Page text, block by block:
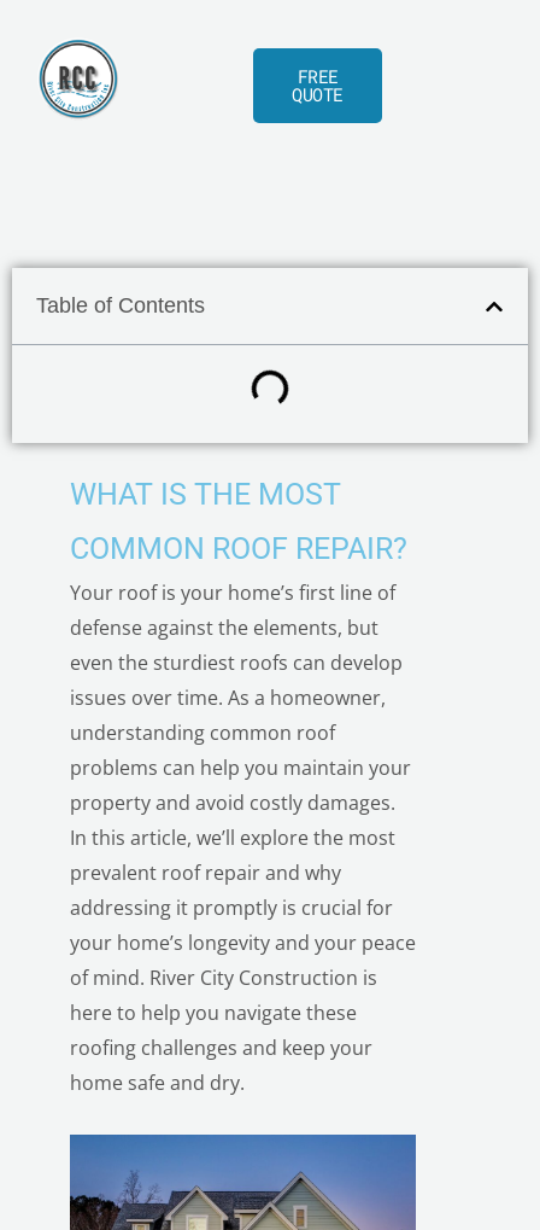
content
FREE
QUOTE
WHAT IS THE MOST
COMMON ROOF REPAIR?
Your roof is your home’s first line of
defense against the elements, but
even the sturdiest roofs can develop
issues over time. As a homeowner,
understanding common roof
problems can help you maintain your
property and avoid costly damages.
In this article, we’ll explore the most
prevalent roof repair and why
addressing it promptly is crucial for
your home’s longevity and your peace
of mind. River City Construction is
here to help you navigate these
roofing challenges and keep your
home safe and dry.
Table of Contents